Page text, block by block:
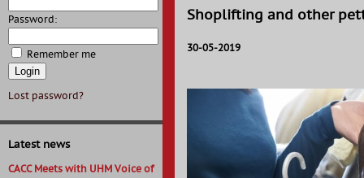
Password:
Remember me
Lost password?
Latest news
CACC Meets with UHM Voice of
Shoplifting and other
30-05-2019